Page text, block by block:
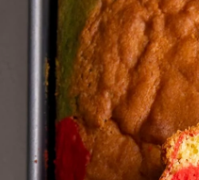
for the Best Guyanese
Asked
Sponge Cake